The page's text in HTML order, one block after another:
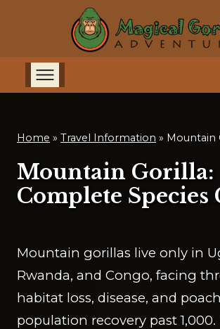
Home » Travel Information » Mountain
Mountain Gorilla:
Complete Species
Mountain gorillas live only in
Rwanda, and Congo, facing
habitat loss, disease, and
population recovery past 1,000.